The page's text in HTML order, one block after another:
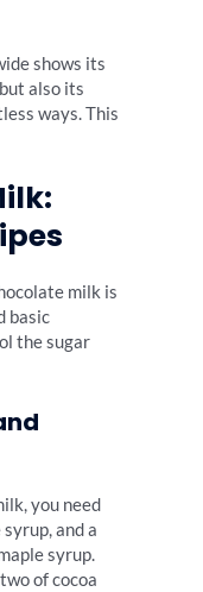
shows its
also its
ways. This
milk is
basic
the sugar
you need
and a
syrup.
of cocoa